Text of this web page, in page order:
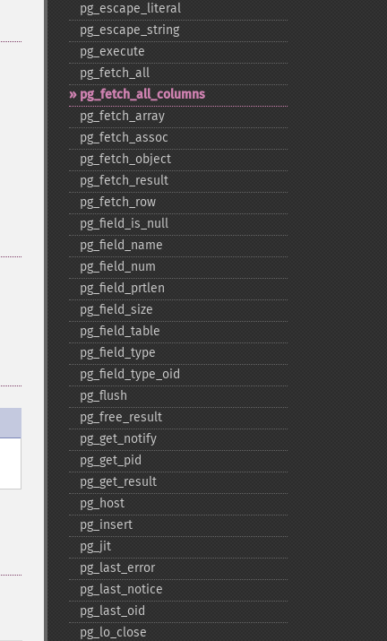
pg_​escape_​literal
pg_​escape_​string
pg_​execute
pg_​fetch_​all
pg_​fetch_​all_​columns
pg_​fetch_​array
pg_​fetch_​assoc
pg_​fetch_​object
pg_​fetch_​result
pg_​fetch_​row
pg_​field_​is_​null
pg_​field_​name
pg_​field_​num
pg_​field_​prtlen
pg_​field_​size
pg_​field_​table
pg_​field_​type
pg_​field_​type_​oid
pg_​flush
pg_​free_​result
pg_​get_​notify
pg_​get_​pid
pg_​get_​result
pg_​host
pg_​insert
pg_​jit
pg_​last_​error
pg_​last_​notice
pg_​last_​oid
pg_​lo_​close